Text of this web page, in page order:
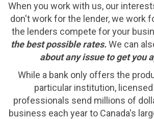
FAQ
REVIEWS
CONTACT
When you work with us, our
don't work for the lender, we work
the lenders compete for your
the best possible rates.We can
about any issue to get you
While a bank only offers the
particular institution,
professionals send millions of
business each year to Canada's